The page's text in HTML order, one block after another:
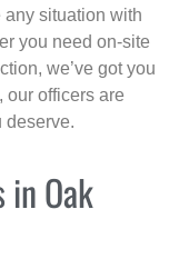
any situation with
you need on-site
we’ve got you
, our officers are
deserve.
in Oak